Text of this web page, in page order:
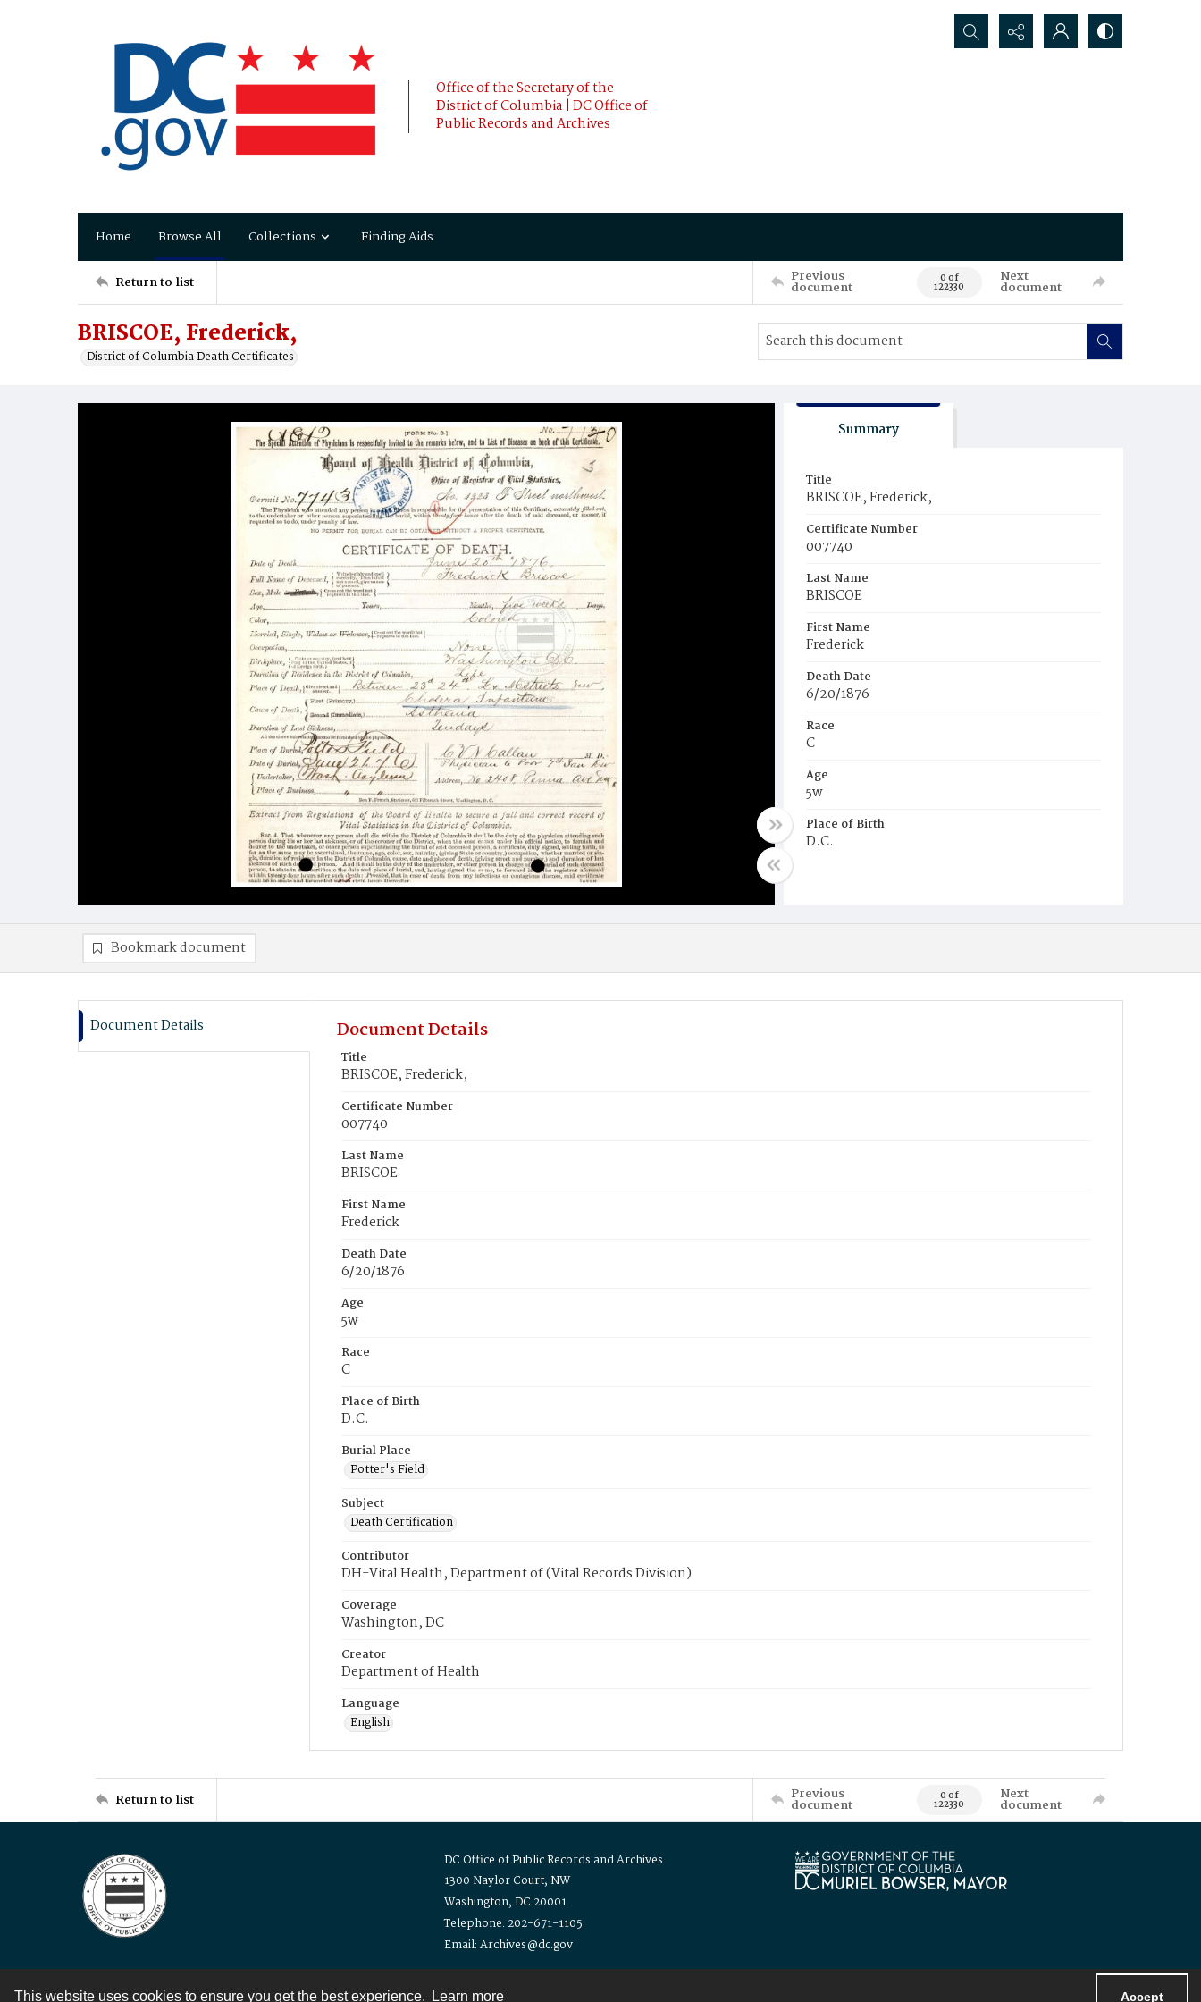
This website uses cookies to ensure you get the best experience. Learn more Accept
Office of the Secretary of the
District of Columbia | DC Office of
Public Records and Archives
Search...
Home Browse All Collections Finding Aids
Return to list Previous
document 0 of
122330
Next
document
BRISCOE, Frederick,
District of Columbia Death Certificates
Summary
Title
BRISCOE, Frederick,
Certificate Number
007740
Last Name
BRISCOE
First Name
Frederick
Death Date
6/20/1876
Race
C
Age
5w
Place of Birth
D.C.
Bookmark document
Document Details Document Details
Title
BRISCOE, Frederick,
Certificate Number
007740
Last Name
BRISCOE
First Name
Frederick
Death Date
6/20/1876
Age
5w
Race
C
Place of Birth
D.C.
Burial Place
Potter's Field
Subject
Death Certification
Contributor
DH-Vital Health, Department of (Vital Records Division)
Coverage
Washington, DC
Creator
Department of Health
Language
English
Return to list Previous
document 0 of
122330
Next
document
DC Office of Public Records and Archives
1300 Naylor Court, NW
Washington, DC 20001
Telephone: 202-671-1105
Email: Archives@dc.gov
Contact